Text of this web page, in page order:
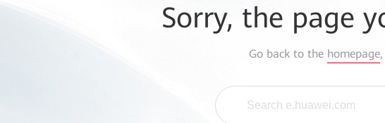
Sorry, the page
Go back to the homepage